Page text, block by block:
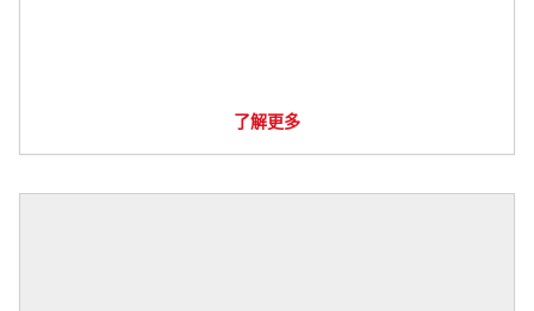
了解更多